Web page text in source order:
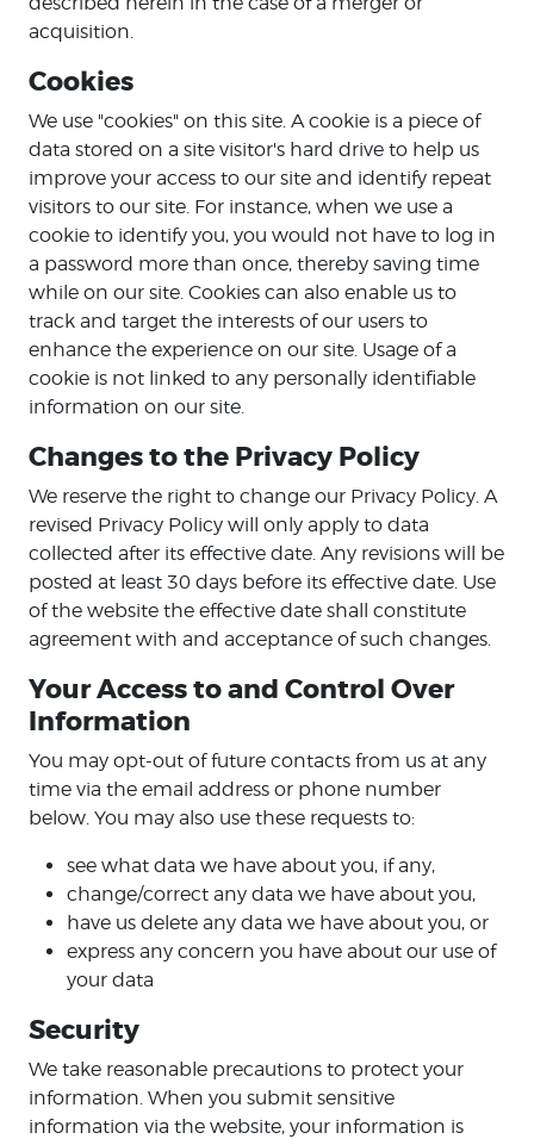
acquisition.
Cookies
We use "cookies" on this site. A cookie is a piece of
data stored on a site visitor's hard drive to help us
improve your access to our site and identify repeat
visitors to our site. For instance, when we use a
cookie to identify you, you would not have to log in
a password more than once, thereby saving time
while on our site. Cookies can also enable us to
track and target the interests of our users to
enhance the experience on our site. Usage of a
cookie is not linked to any personally identifiable
information on our site.
Changes to the Privacy Policy
We reserve the right to change our Privacy Policy. A
revised Privacy Policy will only apply to data
collected after its effective date. Any revisions will be
posted at least 30 days before its effective date. Use
of the website the effective date shall constitute
agreement with and acceptance of such changes.
Your Access to and Control Over
Information
You may opt-out of future contacts from us at any
time via the email address or phone number
below. You may also use these requests to:
see what data we have about you, if any,
change/correct any data we have about you,
have us delete any data we have about you, or
express any concern you have about our use of
your data
Security
We take reasonable precautions to protect your
information. When you submit sensitive
information via the website, your information is